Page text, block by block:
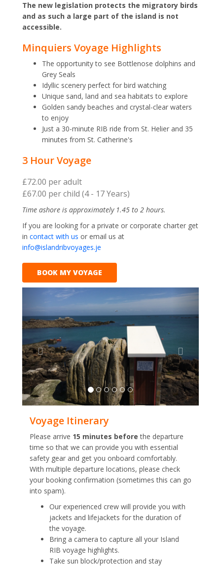
The new legislation protects the migratory birds
and as such a large part of the island is not
accessible.
Minquiers Voyage Highlights
The opportunity to see Bottlenose dolphins and
Grey Seals
Idyllic scenery perfect for bird watching
Unique sand, land and sea habitats to explore
Golden sandy beaches and crystal-clear waters
to enjoy
Just a 30-minute RIB ride from St. Helier and 35
minutes from St. Catherine's
3 Hour Voyage
£72.00 per adult
£67.00 per child (4 - 17 Years)
Time ashore is approximately 1.45 to 2 hours.
If you are looking for a private or corporate charter get
in contact with us or email us at
info@islandribvoyages.je
BOOK MY VOYAGE
Previous Next
Voyage Itinerary
Please arrive 15 minutes before the departure
time so that we can provide you with essential
safety gear and get you onboard comfortably.
With multiple departure locations, please check
your booking confirmation (sometimes this can go
into spam).
Our experienced crew will provide you with
jackets and lifejackets for the duration of
the voyage.
Bring a camera to capture all your Island
RIB voyage highlights.
Take sun block/protection and stay